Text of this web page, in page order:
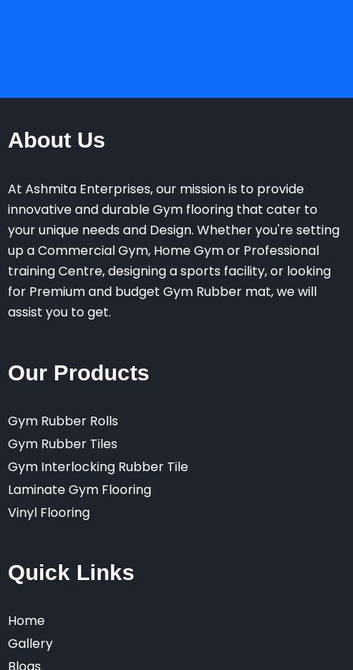
About Us
At Ashmita Enterprises, our mission is to provide
innovative and durable Gym flooring that cater to
your unique needs and Design. Whether you're setting
up a Commercial Gym, Home Gym or Professional
training Centre, designing a sports facility, or looking
for Premium and budget Gym Rubber mat, we will
assist you to get.
Our Products
Gym Rubber Rolls
Gym Rubber Tiles
Gym Interlocking Rubber Tile
Laminate Gym Flooring
Vinyl Flooring
Quick Links
Home
Gallery